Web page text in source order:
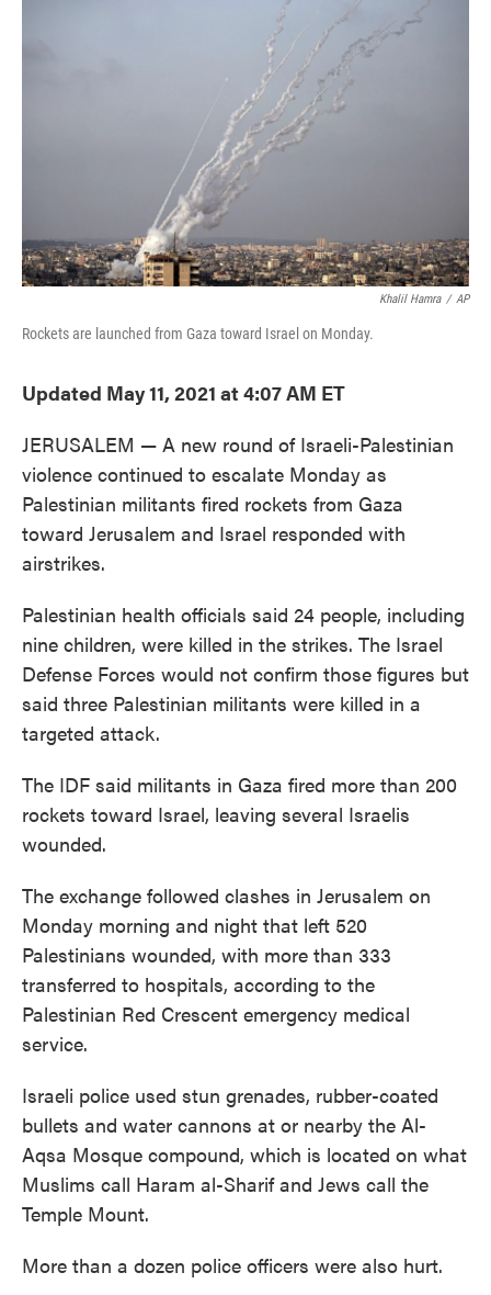
Khalil Hamra / AP
Rockets are launched from Gaza toward Israel on Monday.
Updated May 11, 2021 at 4:07 AM ET
JERUSALEM — A new round of Israeli-Palestinian
violence continued to escalate Monday as
Palestinian militants fired rockets from Gaza
toward Jerusalem and Israel responded with
airstrikes.
Palestinian health officials said 24 people, including
nine children, were killed in the strikes. The Israel
Defense Forces would not confirm those figures but
said three Palestinian militants were killed in a
targeted attack.
The IDF said militants in Gaza fired more than 200
rockets toward Israel, leaving several Israelis
wounded.
The exchange followed clashes in Jerusalem on
Monday morning and night that left 520
Palestinians wounded, with more than 333
transferred to hospitals, according to the
Palestinian Red Crescent emergency medical
service.
Israeli police used stun grenades, rubber-coated
bullets and water cannons at or nearby the Al-
Aqsa Mosque compound, which is located on what
Muslims call Haram al-Sharif and Jews call the
Temple Mount.
More than a dozen police officers were also hurt.